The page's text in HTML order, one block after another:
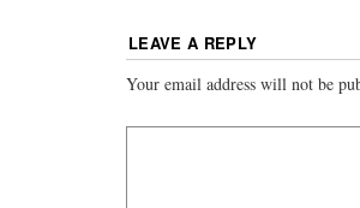
LEAVE A REPLY
Your email address will not be